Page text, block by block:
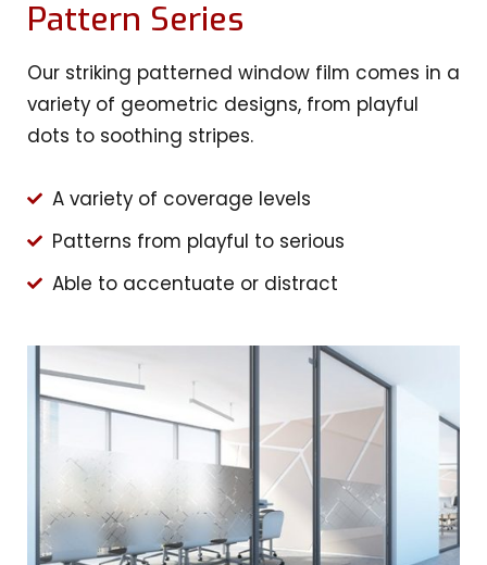
Pattern Series
Our striking patterned window film comes in a
variety of geometric designs, from playful
dots to soothing stripes.
A variety of coverage levels
Patterns from playful to serious
Able to accentuate or distract